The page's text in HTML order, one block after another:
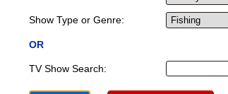
Show Type or Genre:
OR
TV Show Search: